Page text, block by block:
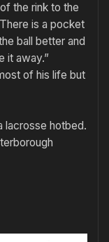
the rink to the
is a pocket
ball better and
it away.”
of his life but
lacrosse hotbed.